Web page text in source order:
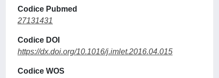
Codice Pubmed
27131431
Codice DOI
https://dx.doi.org/10.1016/j.imlet.2016.04.015
Codice WOS